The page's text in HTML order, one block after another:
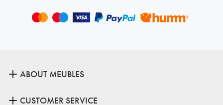
ABOUT MEUBLES
CUSTOMER SERVICE